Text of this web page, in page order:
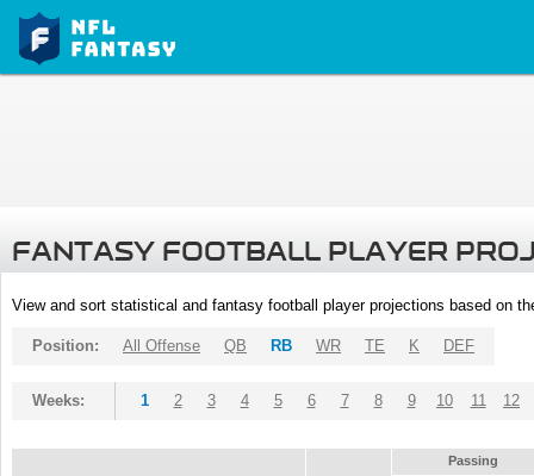
FANTASY FOOTBALL PLAYER
View and sort statistical and fantasy football player projections based on
Position: All Offense QB RB WR TE K DEF
Weeks: 1 2 3 4 5 6 7 8 9 10 11 12
Passing